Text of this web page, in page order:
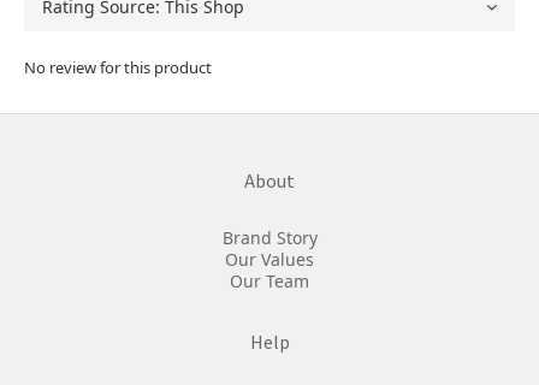
No review for this product
About
Brand Story
Our Values
Our Team
Help